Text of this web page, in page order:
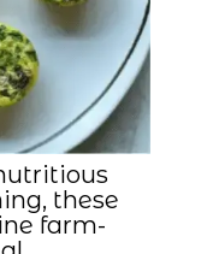
these
farm-